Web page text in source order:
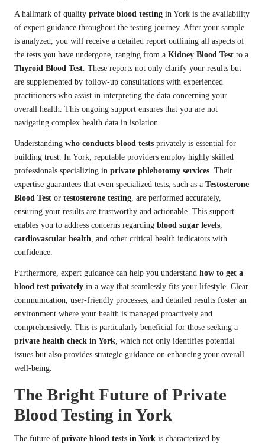
A hallmark of quality private blood testing in York is the availability
of expert guidance throughout the testing journey. After your sample
is analyzed, you will receive a detailed report outlining all aspects of
the tests you have undergone, ranging from a Kidney Blood Test to a
Thyroid Blood Test . These reports not only clarify your results but
are supplemented by follow-up consultations with experienced
practitioners who assist in interpreting the data concerning your
overall health. This ongoing support ensures that you are not
navigating complex health data in isolation.
Understanding who conducts blood tests privately is essential for
building trust. In York, reputable providers employ highly skilled
professionals specializing in private phlebotomy services . Their
expertise guarantees that even specialized tests, such as a Testosterone
Blood Test or testosterone testing , are performed accurately,
ensuring your results are trustworthy and actionable. This support
enables you to address concerns regarding blood sugar levels
cardiovascular health , and other critical health indicators with
confidence.
Furthermore, expert guidance can help you understand how to get a
blood test privately in a way that seamlessly fits your lifestyle. Clear
communication, user-friendly processes, and detailed results foster an
environment where your health is managed proactively and
comprehensively. This is particularly beneficial for those seeking a
private health check in York , which not only identifies potential
issues but also provides strategic guidance on enhancing your overall
well-being.
The Bright Future of Private
Blood Testing in York
The future of private blood tests in York is characterized by